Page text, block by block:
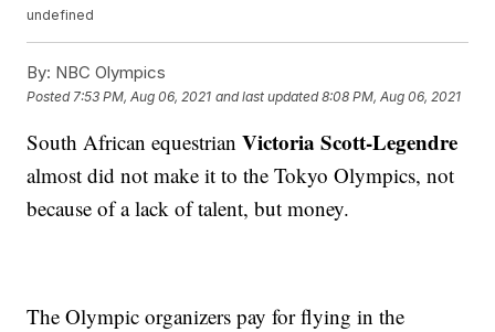
undefined
By: NBC Olympics
Posted 7:53 PM, Aug 06, 2021 and last updated 8:08 PM, Aug 06, 2021
South African equestrianVictoria Scott-Legendre
almost did not make it to the Tokyo Olympics, not
because of a lack of talent, but money.
The Olympic organizers pay for flying in the